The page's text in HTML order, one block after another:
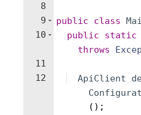
8
9
10
11
12
public class
public
static
throws
ApiClient
( ) ;